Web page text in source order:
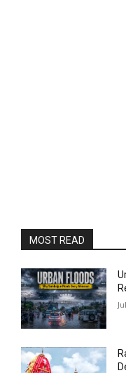
MOST READ